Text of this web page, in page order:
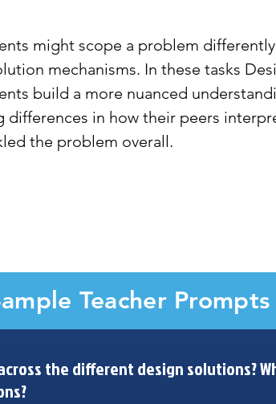
might scope a problem
mechanisms. In these tasks
build a more nuanced
differences in how their peers
the problem overall.
Teacher Prompts
the different design solutions?